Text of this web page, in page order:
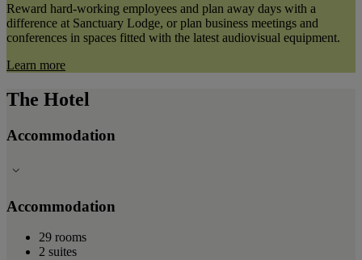
Reward hard-working employees and plan away days with a
difference at Sanctuary Lodge, or plan business meetings and
conferences in spaces fitted with the latest audiovisual equipment.
Learn more
The Hotel
Accommodation
Accommodation
29 rooms
2 suites